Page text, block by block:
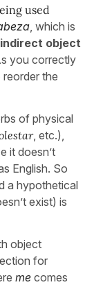
used
, which is
indirect object
you correctly
the
of physical
, etc.),
it doesn’t
English. So
a hypothetical
exist) is
object
for
me comes